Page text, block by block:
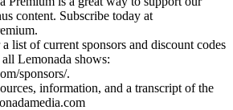
content. Subscribe today at
list of current sponsors and discount codes
Lemonada shows:
sponsors/.
information, and a transcript of the